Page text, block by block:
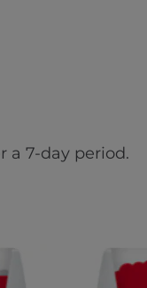
a 7-day period.